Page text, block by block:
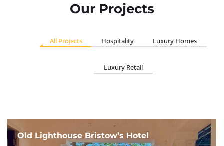
Our Projects
All Projects Hospitality Luxury Homes
Luxury Retail
Old Lighthouse Bristow’s Hotel